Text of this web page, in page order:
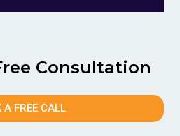
Consultation
A FREE CALL